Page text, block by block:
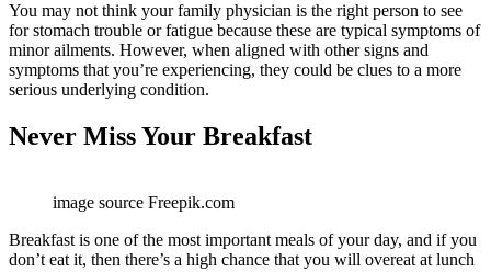
You may not think your family physician is the right person to see
for stomach trouble or fatigue because these are typical symptoms of
minor ailments. However, when aligned with other signs and
symptoms that you’re experiencing, they could be clues to a more
serious underlying condition.
Never Miss Your Breakfast
image source Freepik.com
Breakfast is one of the most important meals of your day, and if you
don’t eat it, then there’s a high chance that you will overeat at lunch